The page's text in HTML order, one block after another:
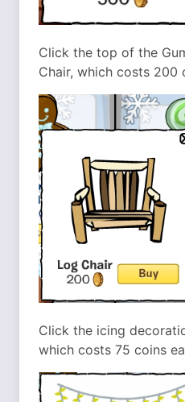
Click the top of the
Chair, which costs 200
Click the icing
which costs 75 coins